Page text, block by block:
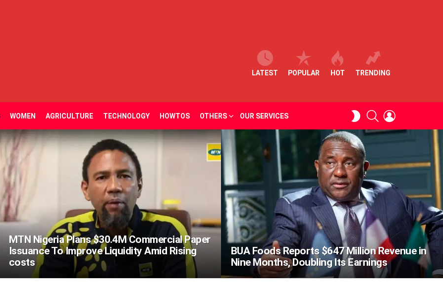
LATEST POPULAR HOT TRENDING
WOMEN AGRICULTURE TECHNOLOGY HOWTOS OTHERS OUR SERVICES
SWITCHSEARCH
MTN Nigeria Plans $30.4M Commercial Paper
Issuance To Improve Liquidity Amid Rising
costs
BUA Foods Reports $647 Million Revenue in
Nine Months, Doubling Its Earnings